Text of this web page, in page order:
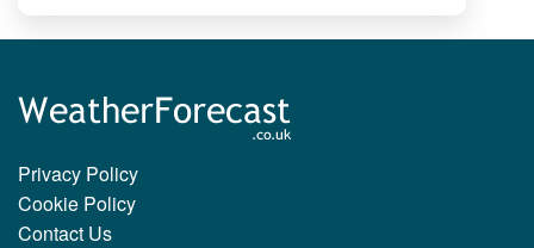
Privacy Policy
Cookie Policy
Contact Us